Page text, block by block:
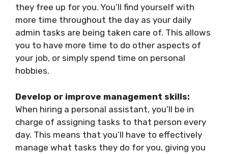
they free up for you. You’ll find yourself with
more time throughout the day as your daily
admin tasks are being taken care of. This allows
you to have more time to do other aspects of
your job, or simply spend time on personal
hobbies.
Develop or improve management skills:
When hiring a personal assistant, you’ll be in
charge of assigning tasks to that person every
day. This means that you’ll have to effectively
manage what tasks they do for you, giving you